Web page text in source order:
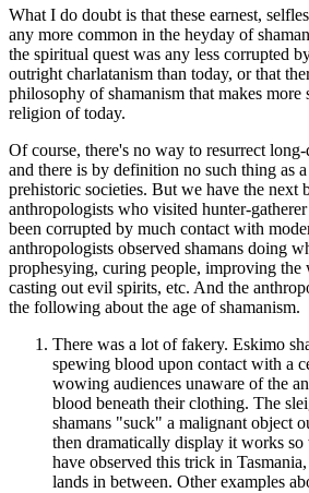
What I do doubt is that these earnest,
any more common in the heyday of
the spiritual quest was any less corrupted
outright charlatanism than today, or that
philosophy of shamanism that makes more
religion of today.
Of course, there's no way to resurrect
and there is by definition no such thing as
prehistoric societies. But we have the next
anthropologists who visited hunter-
been corrupted by much contact with
anthropologists observed shamans doing
prophesying, curing people, improving the
casting out evil spirits, etc. And the
the following about the age of shamanism.
There was a lot of fakery. Eskimo
spewing blood upon contact with a
wowing audiences unaware of the
blood beneath their clothing. The
shamans "suck" a malignant object
then dramatically display it works
have observed this trick in
lands in between. Other examples